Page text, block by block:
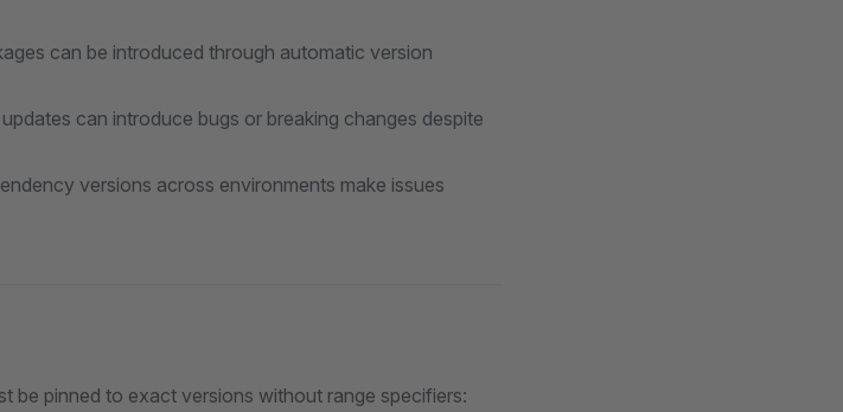
can be introduced through automatic version
can introduce bugs or breaking changes despite
versions across environments make issues
be pinned to exact versions without range specifiers: